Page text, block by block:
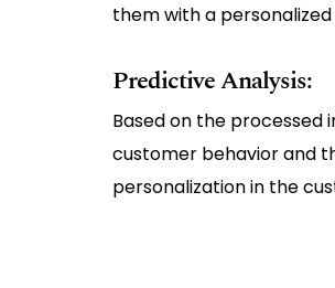
them with a
Predictive Analysis:
Based on the
customer behavior and
personalization in the